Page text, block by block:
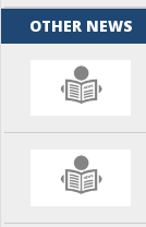
OTHER NEWS